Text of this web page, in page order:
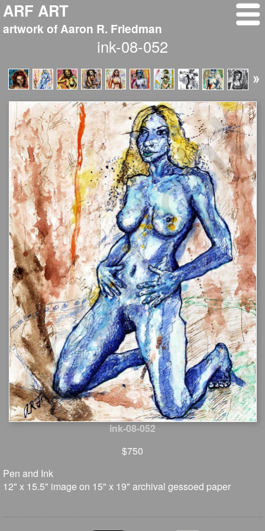
ARF ART
artwork of Aaron R. Friedman
ink-08-052
ink-08-052
$750
Pen and Ink
12" x 15.5" image on 15" x 19" archival gessoed paper